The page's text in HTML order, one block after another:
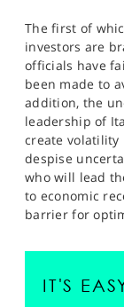
The first of
investors are
officials have
been made to
addition, the
leadership of
create volatility
despise
who will lead
to economic
barrier for
IT'S